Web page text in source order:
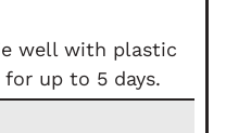
well with plastic
up to 5 days.